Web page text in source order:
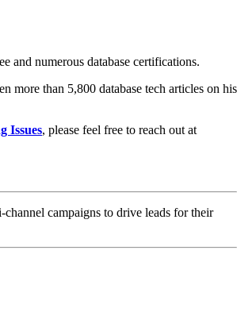
and numerous database certifications.
more than 5,800 database tech articles on his
Issues, please feel free to reach out at
campaigns to drive leads for their